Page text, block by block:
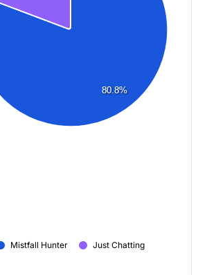
80.8%
Mistfall Hunter Just Chatting